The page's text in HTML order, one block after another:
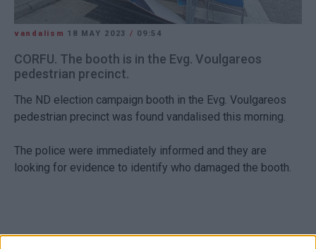
vandalism 18 MAY 2023 / 09:54
CORFU. The booth is in the Evg. Voulgareos
pedestrian precinct.
The ND election campaign booth in the Evg. Voulgareos
pedestrian precinct was found vandalised this morning.
The police were immediately informed and they are
looking for evidence to identify who damaged the booth.